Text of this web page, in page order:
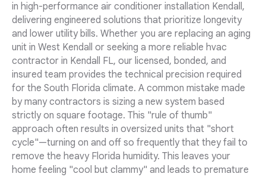
in high-performance air conditioner installation Kendall,
delivering engineered solutions that prioritize longevity
and lower utility bills. Whether you are replacing an aging
unit in West Kendall or seeking a more reliable hvac
contractor in Kendall FL, our licensed, bonded, and
insured team provides the technical precision required
for the South Florida climate. A common mistake made
by many contractors is sizing a new system based
strictly on square footage. This "rule of thumb"
approach often results in oversized units that "short
cycle"—turning on and off so frequently that they fail to
remove the heavy Florida humidity. This leaves your
home feeling "cool but clammy" and leads to premature